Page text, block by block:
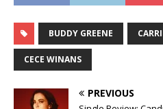
BUDDY GREENE
CECE WINANS
PREVIOUS